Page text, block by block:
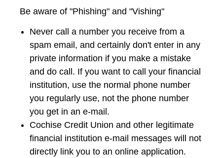
Be aware of "Phishing" and "Vishing"
Never call a number you receive from a
spam email, and certainly don't enter in any
private information if you make a mistake
and do call. If you want to call your financial
institution, use the normal phone number
you regularly use, not the phone number
you get in an e-mail.
Cochise Credit Union and other legitimate
financial institution e-mail messages will not
directly link you to an online application.